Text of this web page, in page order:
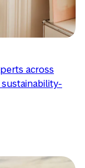
across